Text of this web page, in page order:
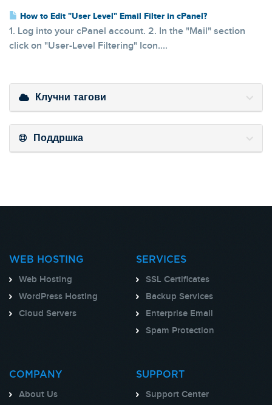
How to Edit "User Level" Email Filter in cPanel?
1. Log into your cPanel account. 2. In the "Mail" section
click on "User-Level Filtering" Icon....
Клучни тагови
Поддршка
WEB HOSTING
Web Hosting
WordPress Hosting
Cloud Servers
SERVICES
SSL Certificates
Backup Services
Enterprise Email
Spam Protection
COMPANY
About Us
SUPPORT
Support Center